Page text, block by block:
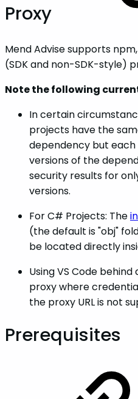
Proxy
Mend Advise supports
(SDK and non-SDK-style)
Note the following
In certain
projects have the
dependency but
versions of the
security results for
versions.
For C# Projects: The
(the default is "obj"
be located directly
Using VS Code
proxy where
the proxy URL is not
Prerequisites